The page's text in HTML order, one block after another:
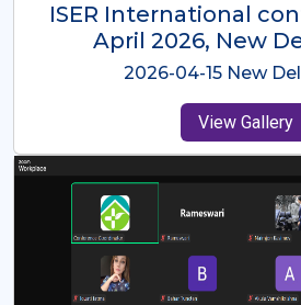
ISER International
Dec 2025
2025-12-09
View Gallery